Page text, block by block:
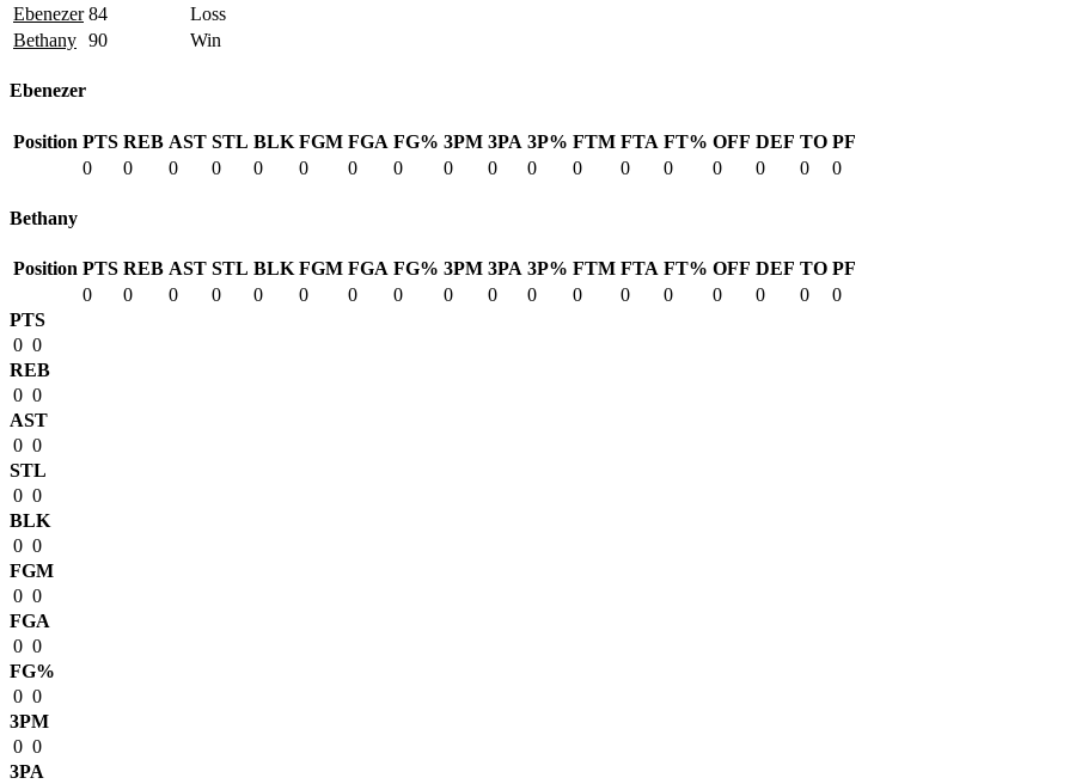
Ebenezer 84
Loss
Bethany 90 Win
Ebenezer
Position PTS REB AST STL BLK FGM FGA FG% 3PM 3PA 3P% FTM FTA FT% OFF DEF TO PF
0
0 0 0 0 0 0 0 0 0 0 0 0 0 0 0 0 0
Bethany
Position PTS REB AST STL BLK FGM FGA FG% 3PM 3PA 3P% FTM FTA FT% OFF DEF TO PF
0
0 0 0 0 0 0 0 0 0 0 0 0 0 0 0 0
0
PTS
0 0
REB
0 0
AST
0 0
STL
0 0
BLK
0 0
FGM
0 0
FGA
0 0
FG%
0 0
3PM
0 0
3PA